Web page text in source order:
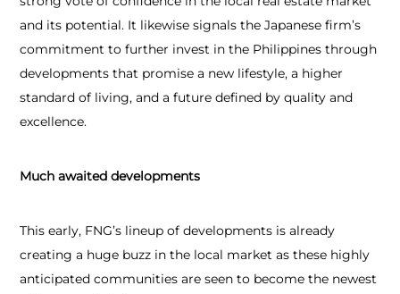
and its potential. It likewise signals the Japanese firm’s
commitment to further invest in the Philippines through
developments that promise a new lifestyle, a higher
standard of living, and a future defined by quality and
excellence.
Much awaited developments
This early, FNG’s lineup of developments is already
creating a huge buzz in the local market as these highly
anticipated communities are seen to become the newest